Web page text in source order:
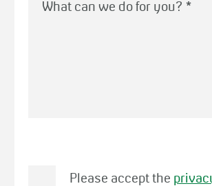
What can we do for you? *
Please accept the